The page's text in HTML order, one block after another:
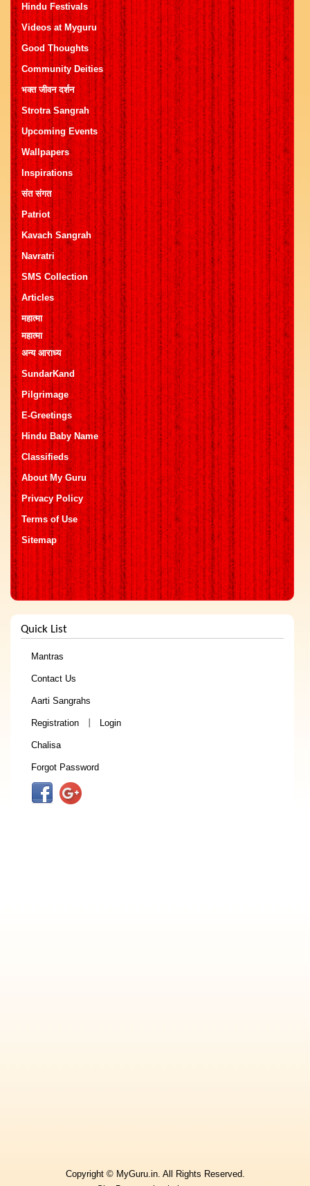
Hindu Festivals
Videos at Myguru
Good Thoughts
Community Deities
भक्त जीवन दर्शन
Strotra Sangrah
Upcoming Events
Wallpapers
Inspirations
संत संगत
Patriot
Kavach Sangrah
Navratri
SMS Collection
Articles
महात्मा
महात्मा
अन्य आराध्य
SundarKand
Pilgrimage
E-Greetings
Hindu Baby Name
Classifieds
About My Guru
Privacy Policy
Terms of Use
Sitemap
Quick List
Mantras
Contact Us
Aarti Sangrahs
Registration Login
Chalisa
Forgot Password
Copyright © MyGuru.in. All Rights Reserved.